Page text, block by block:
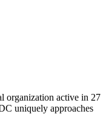
organization active in 27
uniquely approaches